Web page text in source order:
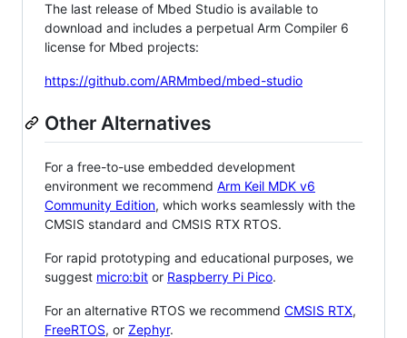
The last release of Mbed Studio is available to
download and includes a perpetual Arm Compiler 6
license for Mbed projects:
https://github.com/ARMmbed/mbed-studio
Other Alternatives
For a free-to-use embedded development
environment we recommend Arm Keil MDK v6
Community Edition, which works seamlessly with the
CMSIS standard and CMSIS RTX RTOS.
For rapid prototyping and educational purposes, we
suggest micro:bit or Raspberry Pi Pico.
For an alternative RTOS we recommend CMSIS RTX,
FreeRTOS, or Zephyr.